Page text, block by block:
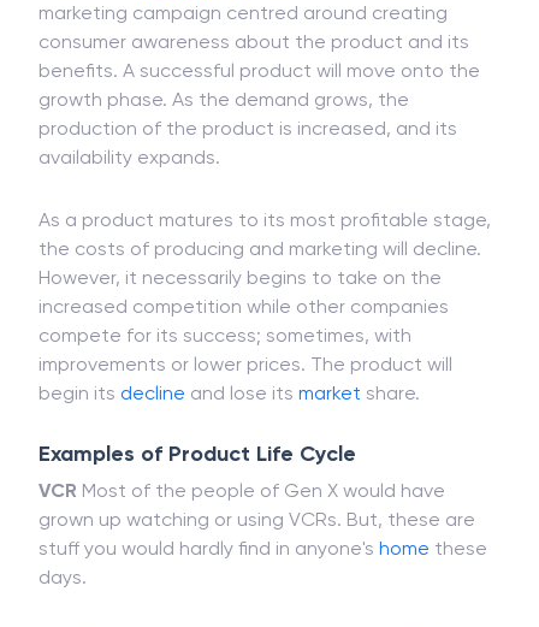
marketing campaign centred around creating
consumer awareness about the product and its
benefits. A successful product will move onto the
growth phase. As the demand grows, the
production of the product is increased, and its
availability expands.
As a product matures to its most profitable stage,
the costs of producing and marketing will decline.
However, it necessarily begins to take on the
increased competition while other companies
compete for its success; sometimes, with
improvements or lower prices. The product will
begin its decline and lose its market share.
Examples of Product Life Cycle
VCR Most of the people of Gen X would have
grown up watching or using VCRs. But, these are
stuff you would hardly find in anyone's home these
days.